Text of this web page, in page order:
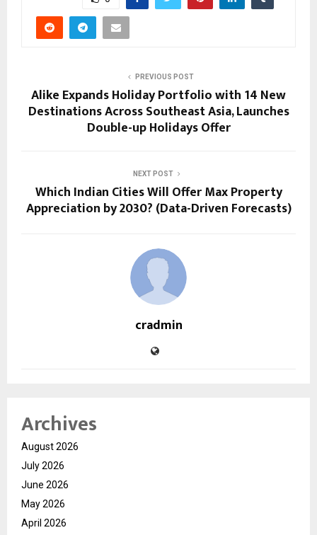
PREVIOUS POST
Alike Expands Holiday Portfolio with 14 New
Destinations Across Southeast Asia, Launches
Double-up Holidays Offer
NEXT POST
Which Indian Cities Will Offer Max Property
Appreciation by 2030? (Data-Driven Forecasts)
cradmin
Archives
August 2026
July 2026
June 2026
May 2026
April 2026